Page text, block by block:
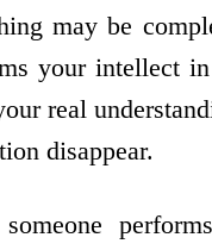
may be
your intellect
real
disappear.